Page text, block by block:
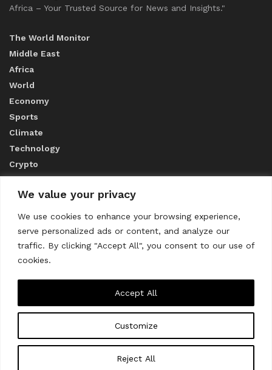
We value your privacy
We use cookies to enhance your browsing experience,
serve personalized ads or content, and analyze our
traffic. By clicking "Accept All", you consent to our use of
cookies.
Customize
Reject All
Accept All
Africa – Your Trusted Source for News and Insights."
The World Monitor
Middle East
Africa
World
Economy
Sports
Climate
Technology
Crypto
ABOUT US
CONTACT US